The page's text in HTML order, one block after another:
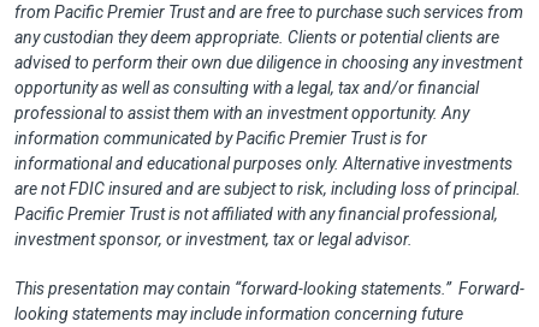
from Pacific Premier Trust and are free to purchase such services from
any custodian they deem appropriate. Clients or potential clients are
advised to perform their own due diligence in choosing any investment
opportunity as well as consulting with a legal, tax and/or financial
professional to assist them with an investment opportunity. Any
information communicated by Pacific Premier Trust is for
informational and educational purposes only. Alternative investments
are not FDIC insured and are subject to risk, including loss of principal.
Pacific Premier Trust is not affiliated with any financial professional,
investment sponsor, or investment, tax or legal advisor.
This presentation may contain “forward-looking statements.” Forward-
looking statements may include information concerning future